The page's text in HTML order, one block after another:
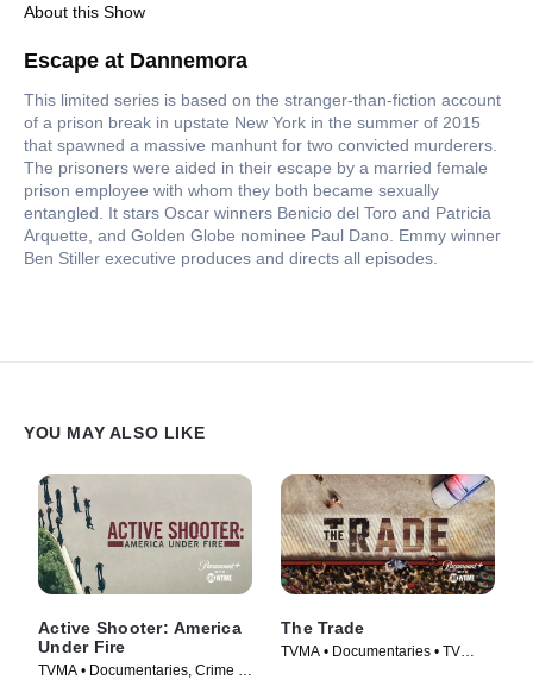
About this Show
Escape at Dannemora
This limited series is based on the stranger-than-fiction account
of a prison break in upstate New York in the summer of 2015
that spawned a massive manhunt for two convicted murderers.
The prisoners were aided in their escape by a married female
prison employee with whom they both became sexually
entangled. It stars Oscar winners Benicio del Toro and Patricia
Arquette, and Golden Globe nominee Paul Dano. Emmy winner
Ben Stiller executive produces and directs all episodes.
YOU MAY ALSO LIKE
Active Shooter: America
Under Fire
TVMA • Documentaries, Crime •
The Trade
TVMA • Documentaries • TV